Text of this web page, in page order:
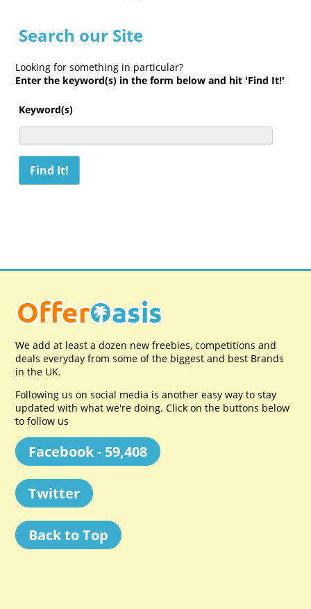
Search our Site
Looking for something in particular?
Enter the keyword(s) in the form below and hit 'Find It!'
Keyword(s)
We add at least a dozen new freebies, competitions and
deals everyday from some of the biggest and best Brands
in the UK.
Following us on social media is another easy way to stay
updated with what we're doing. Click on the buttons below
to follow us
Facebook - 59,408
Twitter
Back to Top